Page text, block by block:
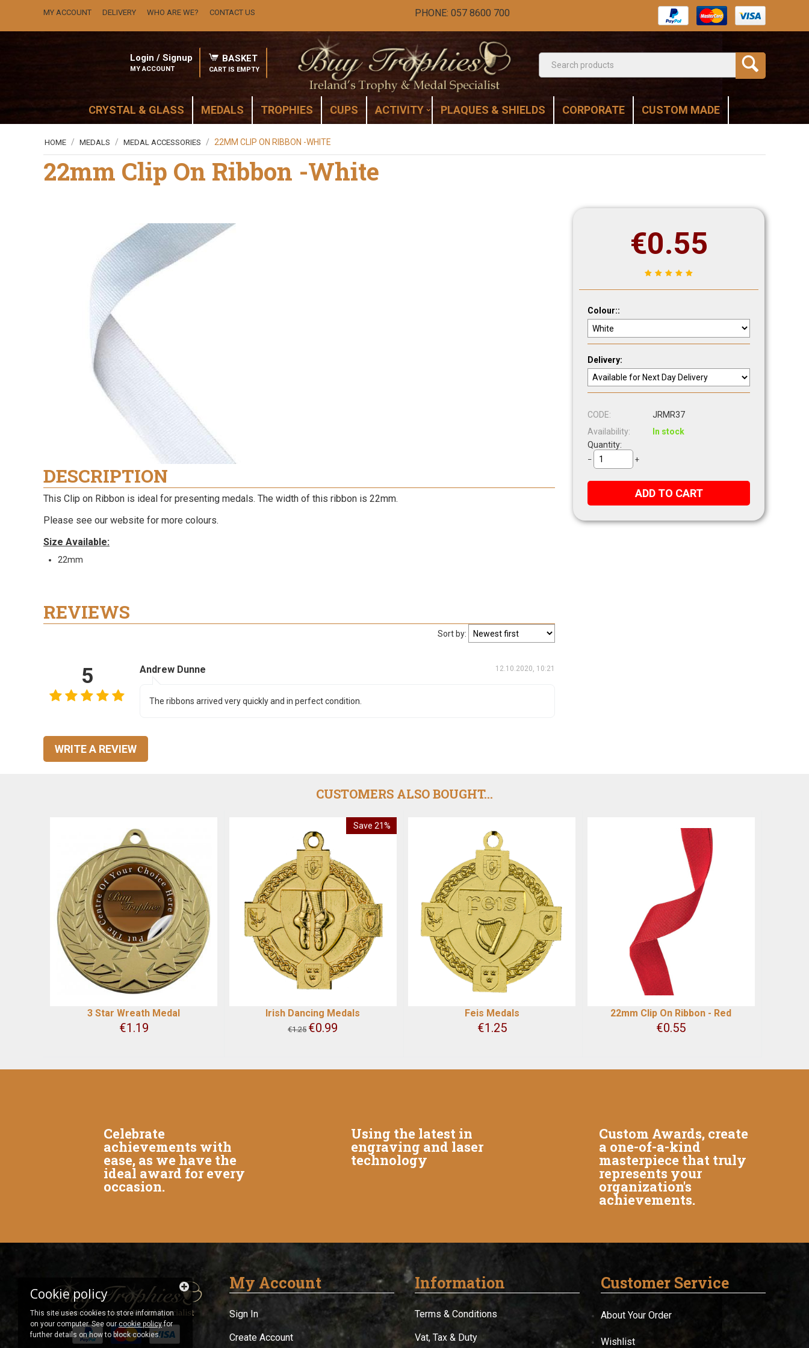
MY ACCOUNT DELIVERY WHO ARE WE? CONTACT US PHONE: 057 8600 700
BASKET
CART IS EMPTY
Login / Signup
MY ACCOUNT
CRYSTAL & GLASS MEDALS TROPHIES CUPS ACTIVITY PLAQUES & SHIELDS CORPORATE CUSTOM MADE
HOME / MEDALS / MEDAL ACCESSORIES / 22MM CLIP ON RIBBON -WHITE
22mm Clip On Ribbon -White
DESCRIPTION
This Clip on Ribbon is ideal for presenting medals. The width of this ribbon is 22mm.
Please see our website for more colours.
Size Available:
22mm
REVIEWS
Sort by:
5 Andrew Dunne 12.10.2020, 10:21
The ribbons arrived very quickly and in perfect condition.
WRITE A REVIEW
€0.55
Colour::
Delivery:
CODE:
JRMR37
Availability:
In stock
Quantity:
− +
ADD TO CART
CUSTOMERS ALSO BOUGHT...
3 Star Wreath Medal
€1.19
Save 21%
Irish Dancing Medals
€1.25 €0.99
Feis Medals
€1.25
22mm Clip On Ribbon - Red
€0.55
Celebrate
achievements with
ease, as we have the
ideal award for every
occasion.
Using the latest in
engraving and laser
technology
Custom Awards, create
a one-of-a-kind
masterpiece that truly
represents your
organization's
achievements.
My Account
Sign In
Create Account
Information
Terms & Conditions
Vat, Tax & Duty
Customer Service
About Your Order
Wishlist
Cookie policy
This site uses cookies to store information
on your computer. See ourcookie policyfor
further details on how to block cookies.